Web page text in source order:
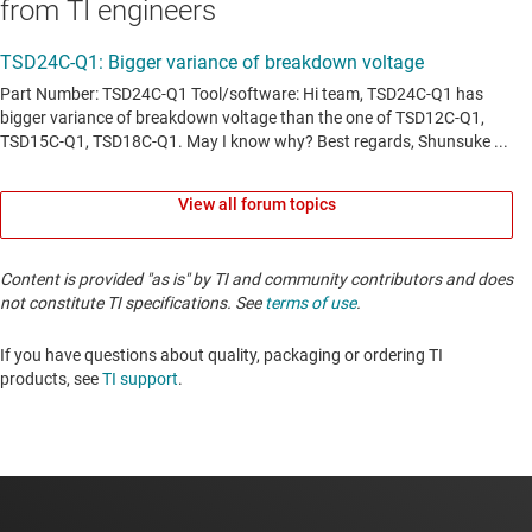
from TI engineers
View all forum topics
Content is provided "as is" by TI and community contributors and does
not constitute TI specifications. Seeterms of use.
If you have questions about quality, packaging or ordering TI
products, seeTI support. ​​​​​​​​​​​​​​